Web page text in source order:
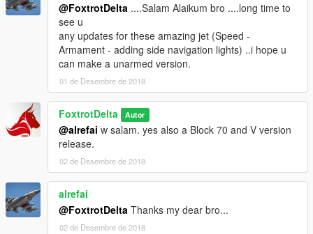
@FoxtrotDelta ....Salam Alaikum bro ....long time to
see u
any updates for these amazing jet (Speed -
Armament - adding side navigation lights) ..i hope u
can make a unarmed version.
01 de Desembre de 2018
FoxtrotDelta Autor
@alrefai w salam. yes also a Block 70 and V version
release.
02 de Desembre de 2018
alrefai
@FoxtrotDelta Thanks my dear bro...
02 de Desembre de 2018